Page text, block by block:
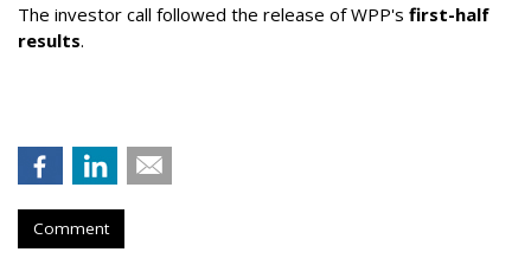
The investor call followed the release of WPP's first-half
results.
Comment